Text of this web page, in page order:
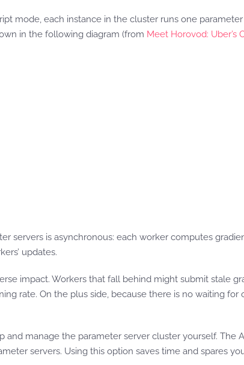
mode, each instance in the cluster runs one
in the following diagram (from Meet Horovod: Uber’s
servers is asynchronous: each worker computes
updates.
impact. Workers that fall behind might submit stale
rate. On the plus side, because there is no waiting
and manage the parameter server cluster yourself. The
servers. Using this option saves time and spares